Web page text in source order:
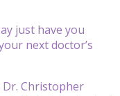
just have you
next doctor’s
Dr. Christopher